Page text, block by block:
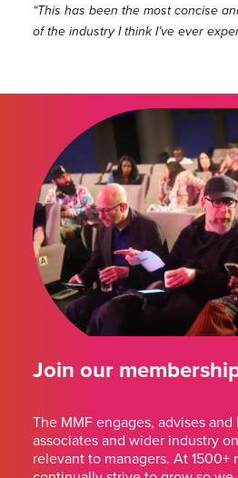
“This has been the most concise
of the industry I think I’ve ever
Join our
The MMF engages, advises
associates and wider industry
relevant to managers. At 1500+